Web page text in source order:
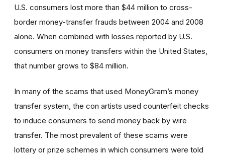
U.S. consumers lost more than $44 million to cross-
border money-transfer frauds between 2004 and 2008
alone. When combined with losses reported by U.S.
consumers on money transfers within the United States,
that number grows to $84 million.
In many of the scams that used MoneyGram’s money
transfer system, the con artists used counterfeit checks
to induce consumers to send money back by wire
transfer. The most prevalent of these scams were
lottery or prize schemes in which consumers were told